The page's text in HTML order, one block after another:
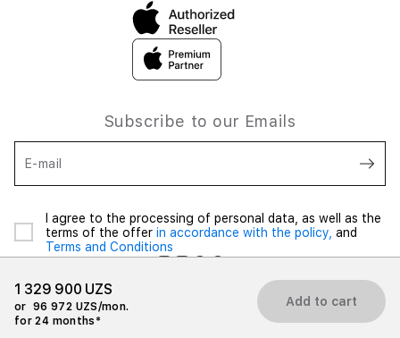
1 329 900 UZS
or 96 972 UZS/mon.
for 24 months*
Add to cart
Subscribe to our Emails
E-mail
I agree to the processing of personal data, as well as the
terms of the offer in accordance with the policy, and
Terms and Conditions